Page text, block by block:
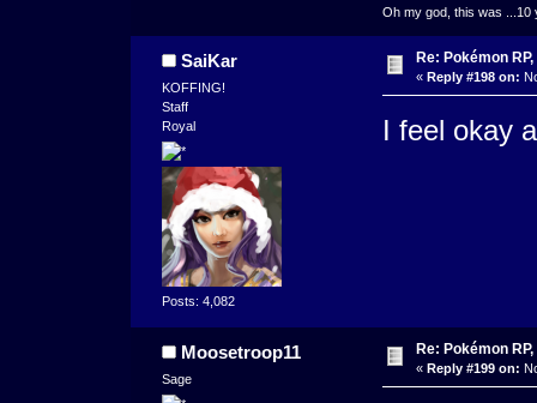
Oh my god, this was ...10
SaiKar
KOFFING!
Staff
Royal
Posts: 4,082
Re: Pokémon
« Reply #198 on:
I feel okay
Moosetroop11
Sage
Re: Pokémon
« Reply #199 on: